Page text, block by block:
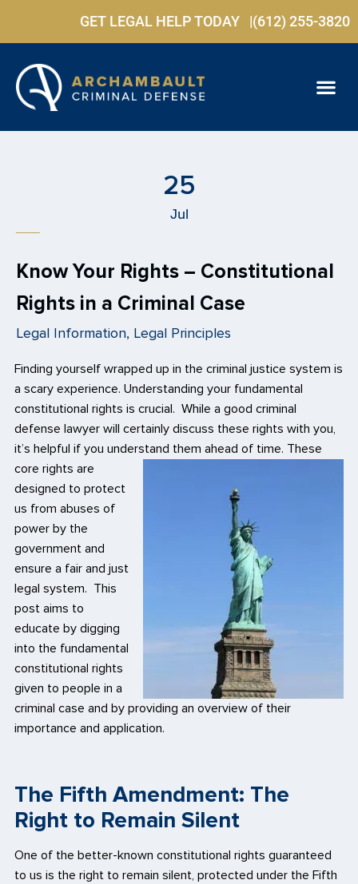
GET LEGAL HELP TODAY |(612) 255-3820
25
Jul
Know Your Rights – Constitutional
Rights in a Criminal Case
Legal Information, Legal Principles
Finding yourself wrapped up in the criminal justice system is
a scary experience. Understanding your fundamental
constitutional rights is crucial. While a good criminal
defense lawyer will certainly discuss these rights with you,
it’s helpful if you understand them ahead of time. These
core rights are
designed to protect
us from abuses of
power by the
government and
ensure a fair and just
legal system. This
post aims to
educate by digging
into the fundamental
constitutional rights
given to people in a
criminal case and by providing an overview of their
importance and application.
The Fifth Amendment: The
Right to Remain Silent
One of the better-known constitutional rights guaranteed
to us is the right to remain silent, protected under the Fifth